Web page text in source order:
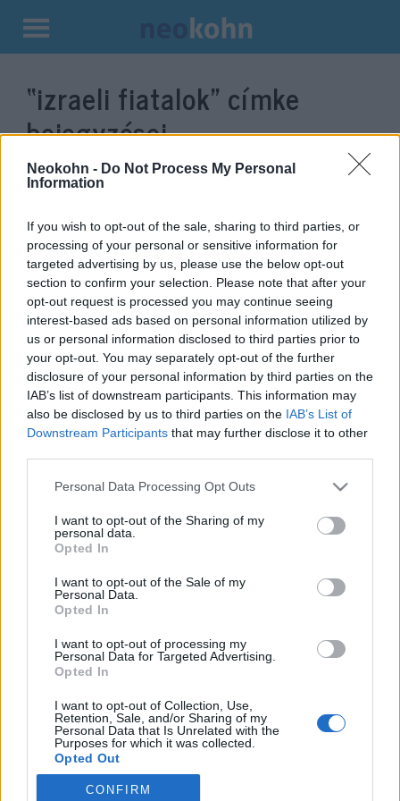
Neokohn - Do Not Process My Personal
Information
If you wish to opt-out of the sale, sharing to third parties, or
processing of your personal or sensitive information for
targeted advertising by us, please use the below opt-out
section to confirm your selection. Please note that after your
opt-out request is processed you may continue seeing
interest-based ads based on personal information utilized by
us or personal information disclosed to third parties prior to
your opt-out. You may separately opt-out of the further
disclosure of your personal information by third parties on the
IAB’s list of downstream participants. This information may
also be disclosed by us to third parties on the IAB’s List of
Downstream Participants that may further disclose it to other
Please note that this website/app uses one or more Google
not limited to your visit or usage behaviour. You may click to
grant or deny consent to Google and its third-party tags to
use your data for below specified purposes in below Google
consent section.
Personal Data Processing Opt Outs
I want to opt-out of the Sharing of my
personal data.
Opted In
I want to opt-out of the Sale of my
Personal Data.
Opted In
I want to opt-out of processing my
Personal Data for Targeted Advertising.
Opted In
I want to opt-out of Collection, Use,
Retention, Sale, and/or Sharing of my
Personal Data that Is Unrelated with the
Purposes for which it was collected.
Opted Out
Google consents
CONFIRM
Kilépés
tartalomba
“izraeli fiatalok” címke
bejegyzései.
Az izraeli fiatalok harmada nem
lép be a hadseregbe
2020. január 19.
Impresszum
Szerkesztőség:
1037 Budapest, Seregély u. 17.
Email:info@neokohn.hu
Főszerkesztő: Megyeri Jonatán
További információ »
Rólunk
Szerzői jogok